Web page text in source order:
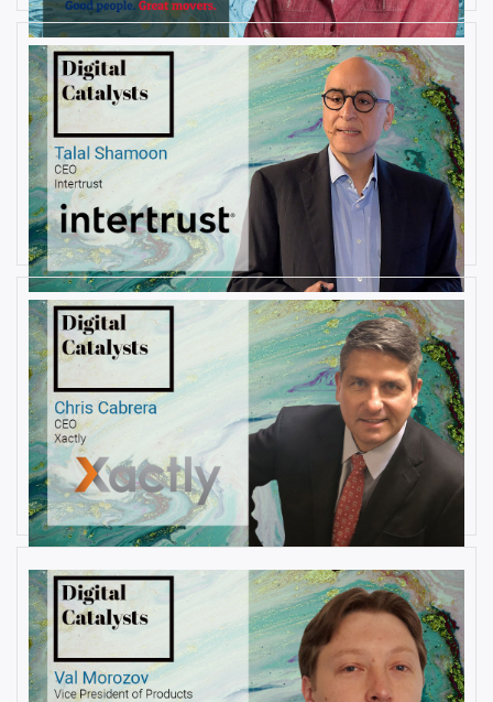
AUGUST 23, 2019
Interview with Talal Shamoon,
CEO at Intertrust
ByDamin Babu
AUGUST 22, 2019
Interview with Christopher
Cabrera, Founder and CEO, at
Xactly
By Damin Babu
AUGUST 6, 2019